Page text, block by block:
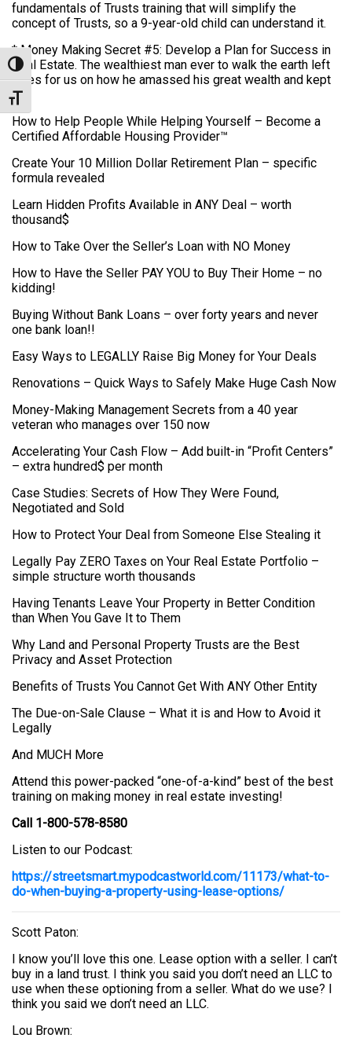
Toggle High Contrast
Toggle Font size
fundamentals of Trusts training that will simplify the
concept of Trusts, so a 9-year-old child can understand it.
* Money Making Secret #5: Develop a Plan for Success in
Real Estate. The wealthiest man ever to walk the earth left
clues for us on how he amassed his great wealth and kept
it.
How to Help People While Helping Yourself – Become a
Certified Affordable Housing Provider™
Create Your 10 Million Dollar Retirement Plan – specific
formula revealed
Learn Hidden Profits Available in ANY Deal – worth
thousand$
How to Take Over the Seller’s Loan with NO Money
How to Have the Seller PAY YOU to Buy Their Home – no
kidding!
Buying Without Bank Loans – over forty years and never
one bank loan!!
Easy Ways to LEGALLY Raise Big Money for Your Deals
Renovations – Quick Ways to Safely Make Huge Cash Now
Money-Making Management Secrets from a 40 year
veteran who manages over 150 now
Accelerating Your Cash Flow – Add built-in “Profit Centers”
– extra hundred$ per month
Case Studies: Secrets of How They Were Found,
Negotiated and Sold
How to Protect Your Deal from Someone Else Stealing it
Legally Pay ZERO Taxes on Your Real Estate Portfolio –
simple structure worth thousands
Having Tenants Leave Your Property in Better Condition
than When You Gave It to Them
Why Land and Personal Property Trusts are the Best
Privacy and Asset Protection
Benefits of Trusts You Cannot Get With ANY Other Entity
The Due-on-Sale Clause – What it is and How to Avoid it
Legally
And MUCH More
Attend this power-packed “one-of-a-kind” best of the best
training on making money in real estate investing!
Call 1-800-578-8580
Listen to our Podcast:
https://streetsmart.mypodcastworld.com/11173/what-to-
do-when-buying-a-property-using-lease-options/
Scott Paton:
I know you’ll love this one. Lease option with a seller. I can’t
buy in a land trust. I think you said you don’t need an LLC to
use when these optioning from a seller. What do we use? I
think you said we don’t need an LLC.
Lou Brown: